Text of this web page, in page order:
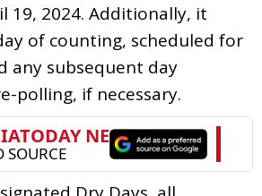
19, 2024. Additionally, it
of counting, scheduled for
any subsequent day
polling, if necessary.